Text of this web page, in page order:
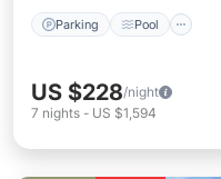
Parking Pool
US $228/night
7 nights - US $1,594